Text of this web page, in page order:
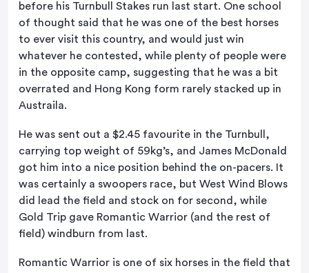
before his Turnbull Stakes run last start. One school
of thought said that he was one of the best horses
to ever visit this country, and would just win
whatever he contested, while plenty of people were
in the opposite camp, suggesting that he was a bit
overrated and Hong Kong form rarely stacked up in
Austraila.
He was sent out a $2.45 favourite in the Turnbull,
carrying top weight of 59kg’s, and James McDonald
got him into a nice position behind the on-pacers. It
was certainly a swoopers race, but West Wind Blows
did lead the field and stock on for second, while
Gold Trip gave Romantic Warrior (and the rest of
field) windburn from last.
Romantic Warrior is one of six horses in the field that